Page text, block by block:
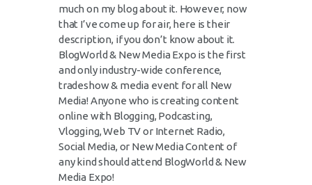
much on my blog about it. However, now
that I’ve come up for air, here is their
description, if you don’t know about it.
BlogWorld & New Media Expo is the first
and only industry-wide conference,
tradeshow & media event for all New
Media! Anyone who is creating content
online with Blogging, Podcasting,
Vlogging, Web TV or Internet Radio,
Social Media, or New Media Content of
any kind should attend BlogWorld & New
Media Expo!